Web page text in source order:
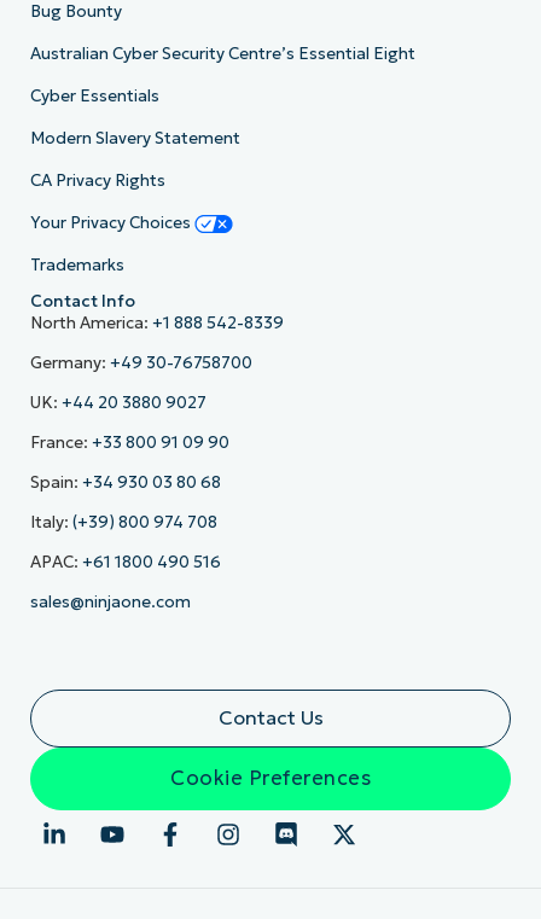
Bug Bounty
Australian Cyber Security Centre’s Essential Eight
Cyber Essentials
Modern Slavery Statement
CA Privacy Rights
Your Privacy Choices
Trademarks
Contact Info
North America: +1 888 542-8339
Germany: +49 30-76758700
UK: +44 20 3880 9027
France: +33 800 91 09 90
Spain: +34 930 03 80 68
Italy: (+39) 800 974 708
APAC: +61 1800 490 516
sales@ninjaone.com
Contact Us
Cookie Preferences